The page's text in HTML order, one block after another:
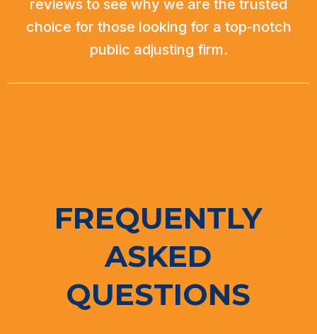
reviews to see why we are the trusted
choice for those looking for a top-notch
public adjusting firm.
FREQUENTLY
ASKED
QUESTIONS